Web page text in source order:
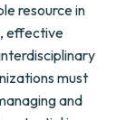
resource in
effective
must
and